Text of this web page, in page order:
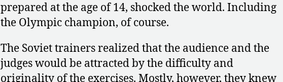
prepared at the age of 14, shocked the world. Including
the Olympic champion, of course.
The Soviet trainers realized that the audience and the
judges would be attracted by the difficulty and
originality of the exercises. Mostly, however, they knew